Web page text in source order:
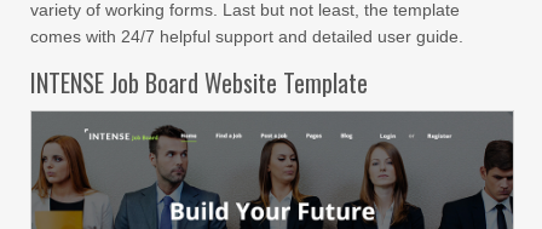
variety of working forms. Last but not least, the template
comes with 24/7 helpful support and detailed user guide.
INTENSE Job Board Website Template